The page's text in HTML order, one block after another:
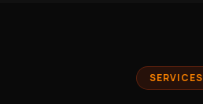
SERVICES